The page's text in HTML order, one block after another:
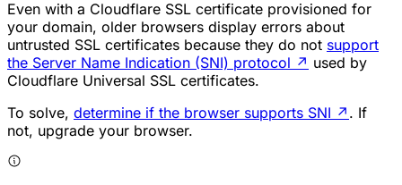
Even with a Cloudflare SSL certificate provisioned for
your domain, older browsers display errors about
untrusted SSL certificates because they do not support
the Server Name Indication (SNI) protocol ↗ used by
Cloudflare Universal SSL certificates.
To solve, determine if the browser supports SNI ↗ . If
not, upgrade your browser.